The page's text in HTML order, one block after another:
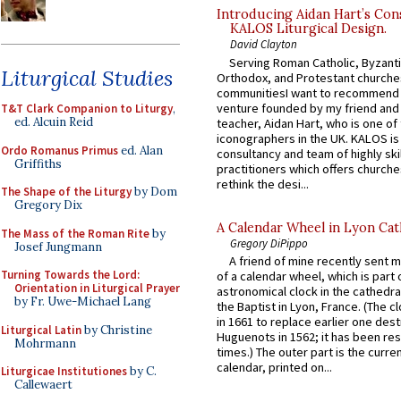
Liturgical Studies
T&T Clark Companion to Liturgy,
ed. Alcuin Reid
Ordo Romanus Primused. Alan
Griffiths
The Shape of the Liturgyby Dom
Gregory Dix
The Mass of the Roman Riteby
Josef Jungmann
Turning Towards the Lord:
Orientation in Liturgical Prayer
by Fr. Uwe-Michael Lang
Liturgical Latinby Christine
Mohrmann
Liturgicae Institutionesby C.
Callewaert
Introducing Aidan Hart’s
KALOS Liturgical Design.
David Clayton
Serving Roman Catholic,
Orthodox, and Protestant
communitiesI want to recommend
venture founded by my friend
teacher, Aidan Hart, who is one
iconographers in the UK. KALOS
consultancy and team of highly
practitioners which offers
rethink the desi...
A Calendar Wheel in Lyon
Gregory DiPippo
A friend of mine recently sent
of a calendar wheel, which is part
astronomical clock in the
the Baptist in Lyon, France. (The
in 1661 to replace earlier one
Huguenots in 1562; it has been
times.) The outer part is the
calendar, printed on...